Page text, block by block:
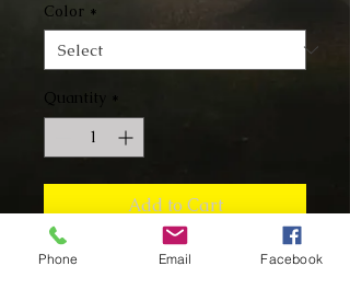
Color *
Quantity *
Add to Cart
Buy Now
Phone Email Facebook